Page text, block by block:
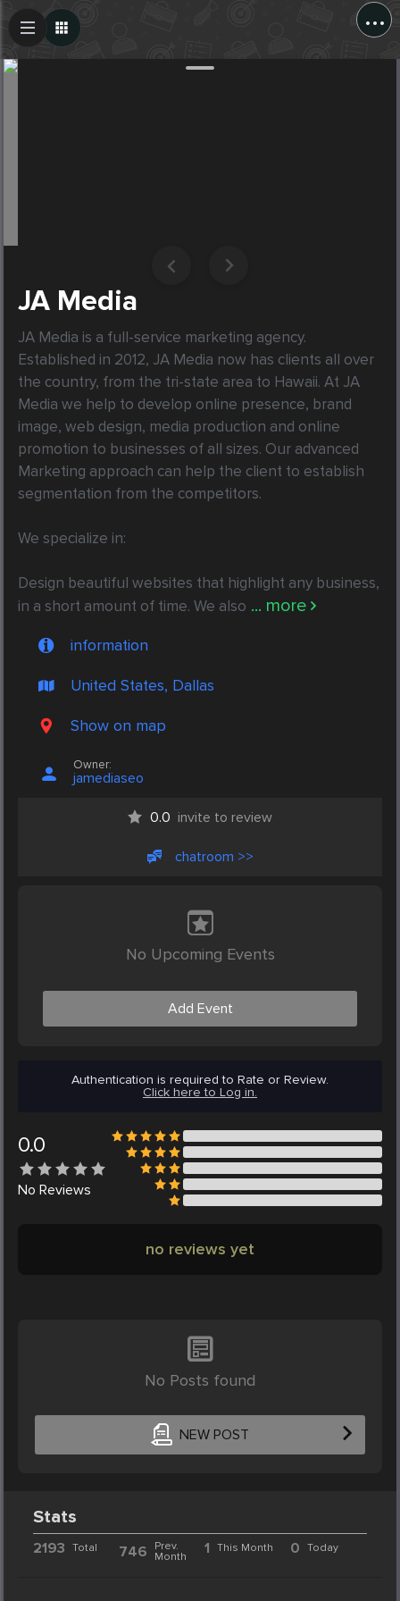
...
JA Media
JA Media is a full-service marketing agency.
Established in 2012, JA Media now has clients all over
the country, from the tri-state area to Hawaii. At JA
Media we help to develop online presence, brand
image, web design, media production and online
promotion to businesses of all sizes. Our advanced
Marketing approach can help the client to establish
segmentation from the competitors.
We specialize in:
Design beautiful websites that highlight any business,
in a short amount of time. We also ... more
information
United States, Dallas
Show on map
Owner:
jamediaseo
0.0 invite to review
chatroom >>
No Upcoming Events
Add Event
Authentication is required to Rate or Review.
Click here to Log in.
0.0
No Reviews
no reviews yet
No Posts found
NEW POST
Create Post
Stats
2193 Total 746
Prev.
Month
1 This Month 0 Today
Post